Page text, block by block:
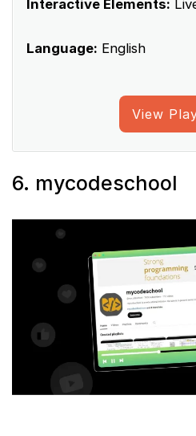
Interactive Elements:
Language: English
View
6. mycodeschool